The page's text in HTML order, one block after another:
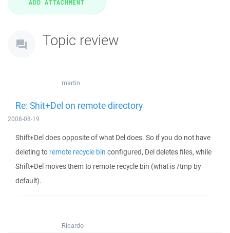
Topic review
martin
Re: Shit+Del on remote directory
2008-08-19
Shift+Del does opposite of what Del does. So if you do not have
deleting to remote recycle bin configured, Del deletes files, while
Shift+Del moves them to remote recycle bin (what is /tmp by
default).
Ricardo